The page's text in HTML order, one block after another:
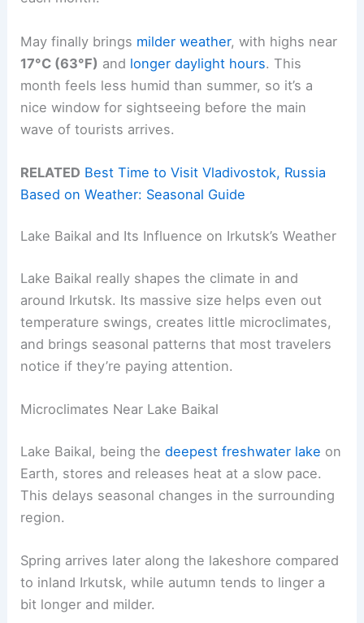
May finally brings milder weather, with highs near
17°C (63°F) and longer daylight hours. This
month feels less humid than summer, so it’s a
nice window for sightseeing before the main
wave of tourists arrives.
RELATED Best Time to Visit Vladivostok, Russia
Based on Weather: Seasonal Guide
Lake Baikal and Its Influence on Irkutsk’s Weather
Lake Baikal really shapes the climate in and
around Irkutsk. Its massive size helps even out
temperature swings, creates little microclimates,
and brings seasonal patterns that most travelers
notice if they’re paying attention.
Microclimates Near Lake Baikal
Lake Baikal, being thedeepest freshwater lake on
Earth, stores and releases heat at a slow pace.
This delays seasonal changes in the surrounding
region.
Spring arrives later along the lakeshore compared
to inland Irkutsk, while autumn tends to linger a
bit longer and milder.